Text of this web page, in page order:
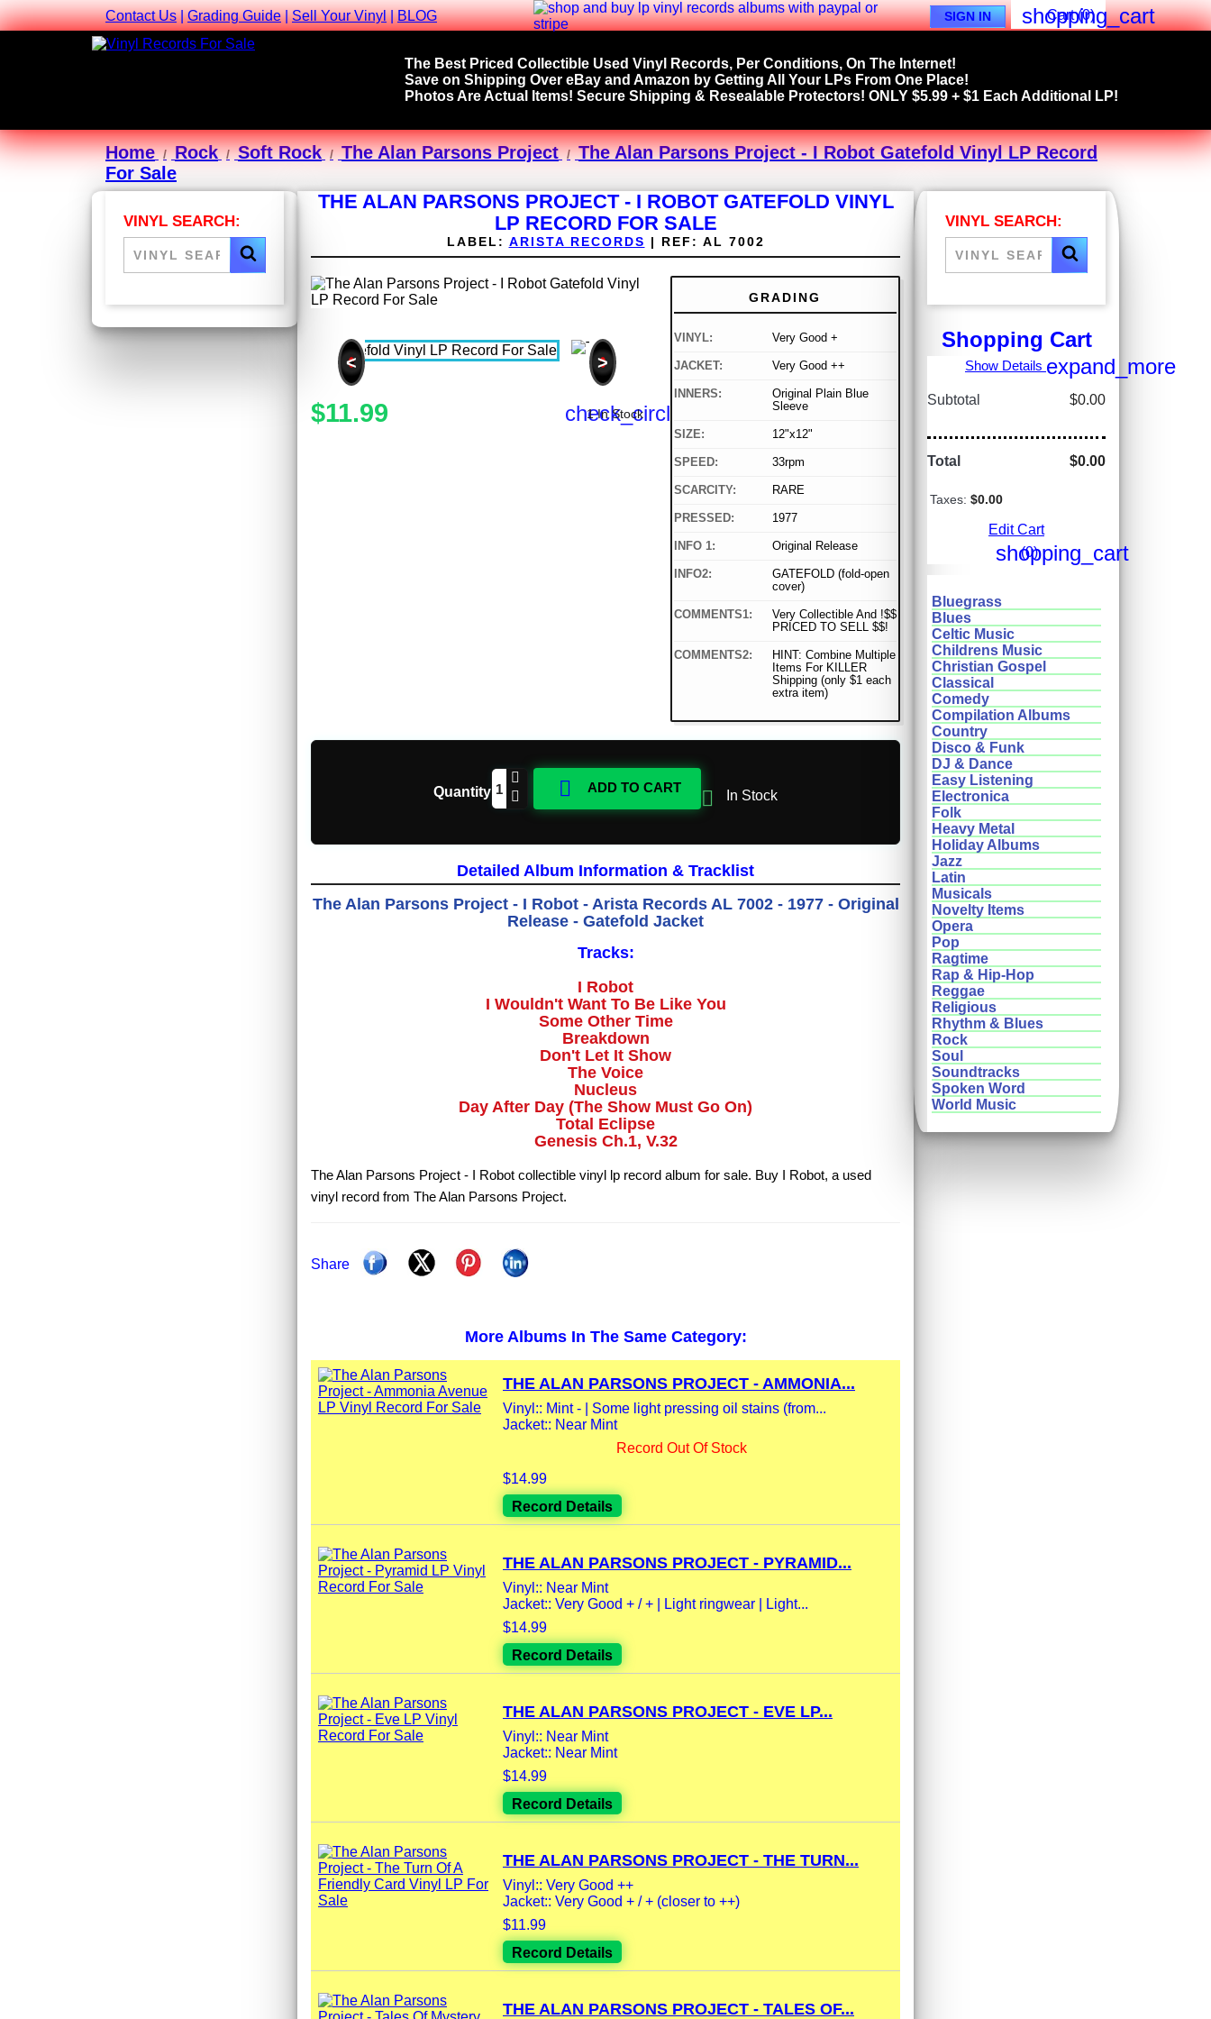
Contact Us|Grading Guide|Sell Your Vinyl|BLOG SIGN IN shopping_cart
Cart (0)
The Best Priced Collectible Used Vinyl Records, Per Conditions, On The Internet!
Save on Shipping Over eBay and Amazon by Getting All Your LPs From One Place!
Photos Are Actual Items! Secure Shipping & Resealable Protectors! ONLY $5.99 + $1 Each Additional LP!
Home Rock Soft Rock The Alan Parsons Project
The Alan Parsons Project - I Robot Gatefold Vinyl LP Record
For Sale
VINYL SEARCH:
THE ALAN PARSONS PROJECT - I ROBOT GATEFOLD VINYL
LP RECORD FOR SALE
LABEL: ARISTA RECORDS | REF: AL 7002
< >
$11.99 check_circle
1 In Stock
GRADING
VINYL: Very Good +
JACKET: Very Good ++
INNERS:
Original Plain Blue
Sleeve
SIZE: 12"x12"
SPEED: 33rpm
SCARCITY: RARE
PRESSED: 1977
INFO 1: Original Release
INFO2:
GATEFOLD (fold-open
cover)
COMMENTS1:
Very Collectible And !$$
PRICED TO SELL $$!
COMMENTS2:
HINT: Combine Multiple
Items For KILLER
Shipping (only $1 each
extra item)
Quantity  ADD TO CART  In Stock
Detailed Album Information & Tracklist
The Alan Parsons Project - I Robot - Arista Records AL 7002 - 1977 - Original
Release - Gatefold Jacket
Tracks:
I Robot
I Wouldn't Want To Be Like You
Some Other Time
Breakdown
Don't Let It Show
The Voice
Nucleus
Day After Day (The Show Must Go On)
Total Eclipse
Genesis Ch.1, V.32
The Alan Parsons Project - I Robot collectible vinyl lp record album for sale. Buy I Robot, a used
vinyl record from The Alan Parsons Project.
Share
More Albums In The Same Category:
THE ALAN PARSONS PROJECT - AMMONIA...
Vinyl:: Mint - | Some light pressing oil stains (from...
Jacket:: Near Mint
Record Out Of Stock
$14.99
Record Details
THE ALAN PARSONS PROJECT - PYRAMID...
Vinyl:: Near Mint
Jacket:: Very Good + / + | Light ringwear | Light...
$14.99
Record Details
THE ALAN PARSONS PROJECT - EVE LP...
Vinyl:: Near Mint
Jacket:: Near Mint
$14.99
Record Details
THE ALAN PARSONS PROJECT - THE TURN...
Vinyl:: Very Good ++
Jacket:: Very Good + / + (closer to ++)
$11.99
Record Details
THE ALAN PARSONS PROJECT - TALES OF...
VINYL SEARCH:
Shopping Cart
Show Details expand_more
Subtotal $0.00
Total $0.00
Taxes: $0.00
Edit Cart
shopping_cart
(0)
Bluegrass
Blues
Celtic Music
Childrens Music
Christian Gospel
Classical
Comedy
Compilation Albums
Country
Disco & Funk
DJ & Dance
Easy Listening
Electronica
Folk
Heavy Metal
Holiday Albums
Jazz
Latin
Musicals
Novelty Items
Opera
Pop
Ragtime
Rap & Hip-Hop
Reggae
Religious
Rhythm & Blues
Rock
Soul
Soundtracks
Spoken Word
World Music